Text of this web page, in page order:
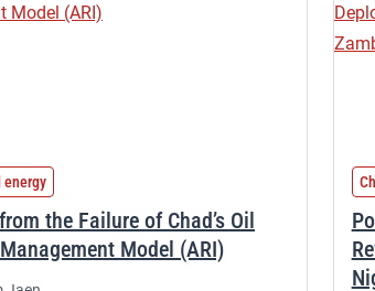
energy
the Failure of Chad’s Oil
Model (ARI)